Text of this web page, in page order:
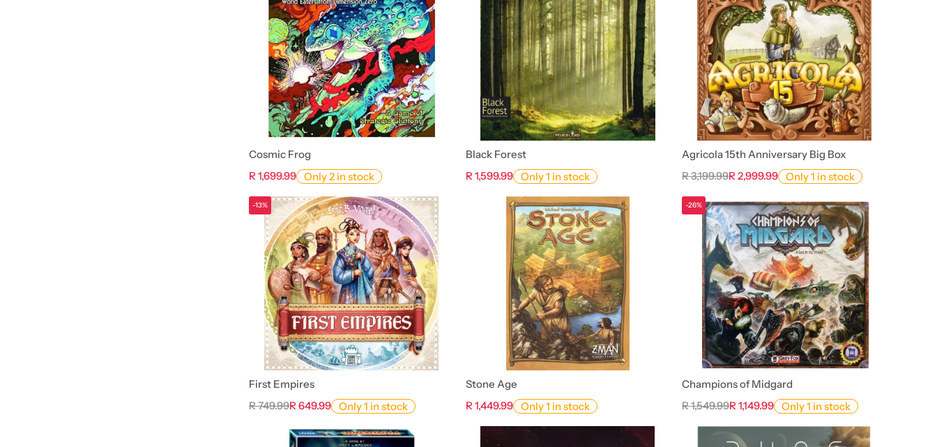
Cosmic Frog
R 1,699.99 Only 2 in stock
Black Forest
R 1,599.99 Only 1 in stock
Agricola 15th Anniversary Big Box
R 3,199.99R 2,999.99 Only 1 in stock
-13%
First Empires
R 749.99R 649.99 Only 1 in stock
Stone Age
R 1,449.99 Only 1 in stock
-26%
Champions of Midgard
R 1,549.99R 1,149.99 Only 1 in stock